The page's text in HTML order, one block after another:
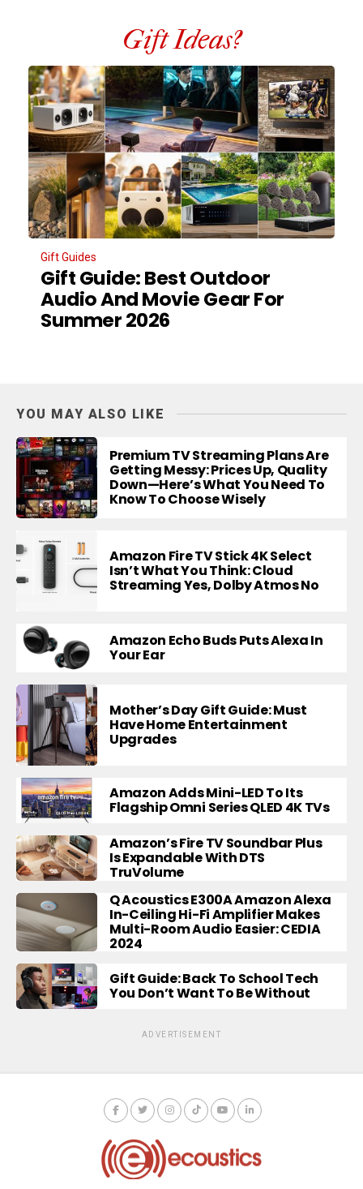
Gift Ideas?
Gift Guides
Gift Guide: Best Outdoor
Audio And Movie Gear For
Summer 2026
YOU MAY ALSO LIKE
Premium TV Streaming Plans Are
Getting Messy: Prices Up, Quality
Down—Here’s What You Need To
Know To Choose Wisely
Amazon Fire TV Stick 4K Select
Isn’t What You Think: Cloud
Streaming Yes, Dolby Atmos No
Amazon Echo Buds Puts Alexa In
Your Ear
Mother’s Day Gift Guide: Must
Have Home Entertainment
Upgrades
Amazon Adds Mini-LED To Its
Flagship Omni Series QLED 4K TVs
Amazon’s Fire TV Soundbar Plus
Is Expandable With DTS
TruVolume
Q Acoustics E300A Amazon Alexa
In-Ceiling Hi-Fi Amplifier Makes
Multi-Room Audio Easier: CEDIA
2024
Gift Guide: Back To School Tech
You Don’t Want To Be Without
ADVERTISEMENT